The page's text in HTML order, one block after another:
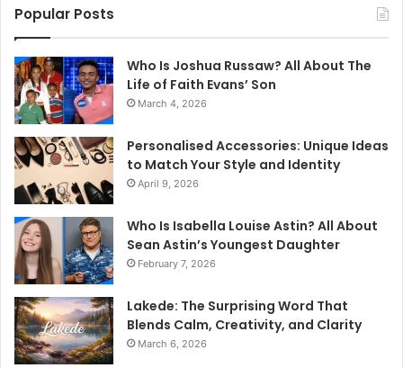
Popular Posts
Who Is Joshua Russaw? All About The
Life of Faith Evans’ Son
March 4, 2026
Personalised Accessories: Unique Ideas
to Match Your Style and Identity
April 9, 2026
Who Is Isabella Louise Astin? All About
Sean Astin’s Youngest Daughter
February 7, 2026
Lakede: The Surprising Word That
Blends Calm, Creativity, and Clarity
March 6, 2026